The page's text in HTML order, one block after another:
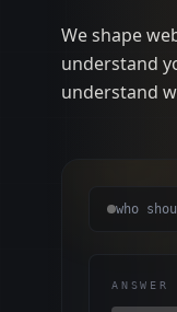
We shape
understand
understand
who
ANSWER